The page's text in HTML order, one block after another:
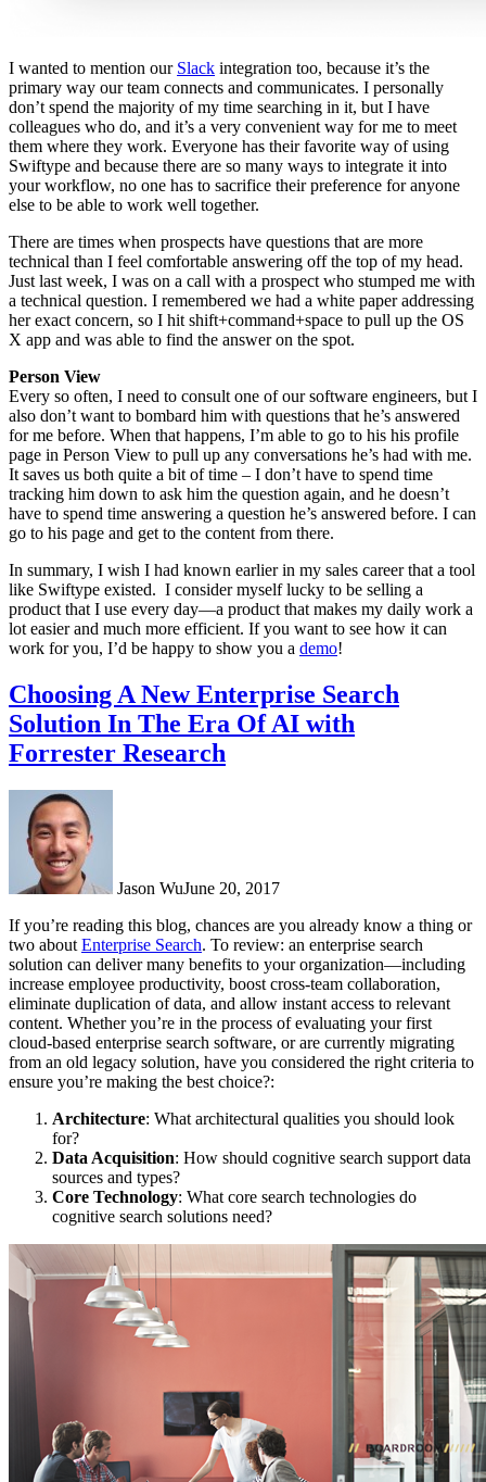
I wanted to mention our Slack integration too, because it’s the
primary way our team connects and communicates. I personally
don’t spend the majority of my time searching in it, but I have
colleagues who do, and it’s a very convenient way for me to meet
them where they work. Everyone has their favorite way of using
Swiftype and because there are so many ways to integrate it into
your workflow, no one has to sacrifice their preference for anyone
else to be able to work well together.
There are times when prospects have questions that are more
technical than I feel comfortable answering off the top of my head.
Just last week, I was on a call with a prospect who stumped me with
a technical question. I remembered we had a white paper addressing
her exact concern, so I hit shift+command+space to pull up the OS
X app and was able to find the answer on the spot.
Person View
Every so often, I need to consult one of our software engineers, but I
also don’t want to bombard him with questions that he’s answered
for me before. When that happens, I’m able to go to his his profile
page in Person View to pull up any conversations he’s had with me.
It saves us both quite a bit of time – I don’t have to spend time
tracking him down to ask him the question again, and he doesn’t
have to spend time answering a question he’s answered before. I can
go to his page and get to the content from there.
In summary, I wish I had known earlier in my sales career that a tool
like Swiftype existed. I consider myself lucky to be selling a
product that I use every day—a product that makes my daily work a
lot easier and much more efficient. If you want to see how it can
work for you, I’d be happy to show you a demo!
Choosing A New Enterprise Search
Solution In The Era Of AI with
Forrester Research
Jason WuJune 20, 2017
If you’re reading this blog, chances are you already know a thing or
two about Enterprise Search. To review: an enterprise search
solution can deliver many benefits to your organization—including
increase employee productivity, boost cross-team collaboration,
eliminate duplication of data, and allow instant access to relevant
content. Whether you’re in the process of evaluating your first
cloud-based enterprise search software, or are currently migrating
from an old legacy solution, have you considered the right criteria to
ensure you’re making the best choice?:
Architecture: What architectural qualities you should look
for?
Data Acquisition: How should cognitive search support data
sources and types?
Core Technology: What core search technologies do
cognitive search solutions need?